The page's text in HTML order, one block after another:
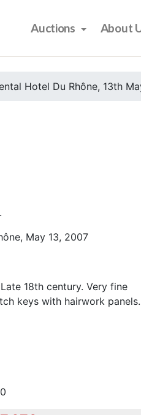
Auctions About
Hotel Du Rhône, 13th
May 13, 2007
18th century. Very fine
keys with hairwork panels.